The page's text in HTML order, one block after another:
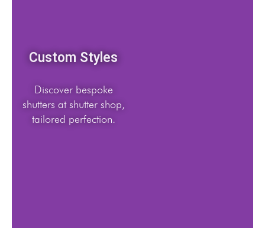
Custom Styles
Discover bespoke
shutters at shutter shop,
tailored perfection.